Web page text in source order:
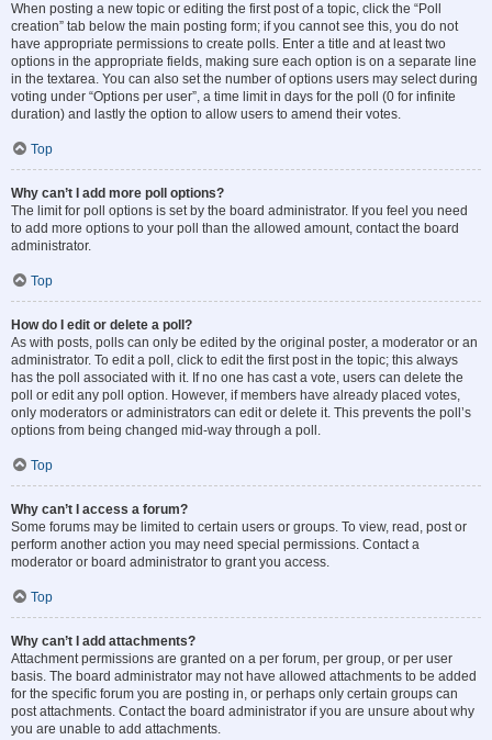
When posting a new topic or editing the first post of a topic, click the “Poll
creation” tab below the main posting form; if you cannot see this, you do not
have appropriate permissions to create polls. Enter a title and at least two
options in the appropriate fields, making sure each option is on a separate line
in the textarea. You can also set the number of options users may select during
voting under “Options per user”, a time limit in days for the poll (0 for infinite
duration) and lastly the option to allow users to amend their votes.
Top
Why can’t I add more poll options?
The limit for poll options is set by the board administrator. If you feel you need
to add more options to your poll than the allowed amount, contact the board
administrator.
Top
How do I edit or delete a poll?
As with posts, polls can only be edited by the original poster, a moderator or an
administrator. To edit a poll, click to edit the first post in the topic; this always
has the poll associated with it. If no one has cast a vote, users can delete the
poll or edit any poll option. However, if members have already placed votes,
only moderators or administrators can edit or delete it. This prevents the poll’s
options from being changed mid-way through a poll.
Top
Why can’t I access a forum?
Some forums may be limited to certain users or groups. To view, read, post or
perform another action you may need special permissions. Contact a
moderator or board administrator to grant you access.
Top
Why can’t I add attachments?
Attachment permissions are granted on a per forum, per group, or per user
basis. The board administrator may not have allowed attachments to be added
for the specific forum you are posting in, or perhaps only certain groups can
post attachments. Contact the board administrator if you are unsure about why
you are unable to add attachments.